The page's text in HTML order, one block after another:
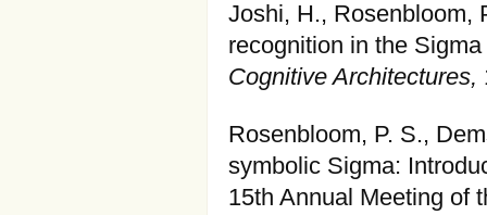
Joshi, H., Rosenbloom,
recognition in the
Cognitive Architectures,
Rosenbloom, P. S.,
symbolic Sigma:
15th Annual Meeting of